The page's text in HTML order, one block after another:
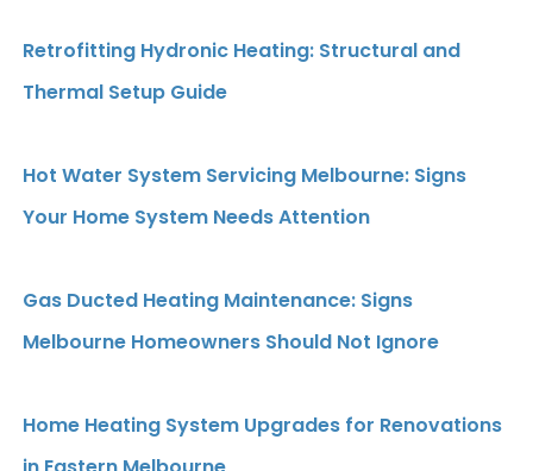
Retrofitting Hydronic Heating: Structural and
Thermal Setup Guide
Hot Water System Servicing Melbourne: Signs
Your Home System Needs Attention
Gas Ducted Heating Maintenance: Signs
Melbourne Homeowners Should Not Ignore
Home Heating System Upgrades for Renovations